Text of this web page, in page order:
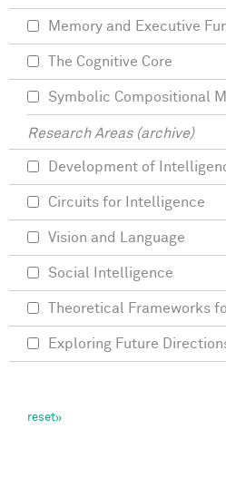
Memory and Executive
The Cognitive Core
Symbolic Compositional
Research Areas (archive)
Development of
Circuits for Intelligence
Vision and Language
Social Intelligence
Theoretical Frameworks
Exploring Future